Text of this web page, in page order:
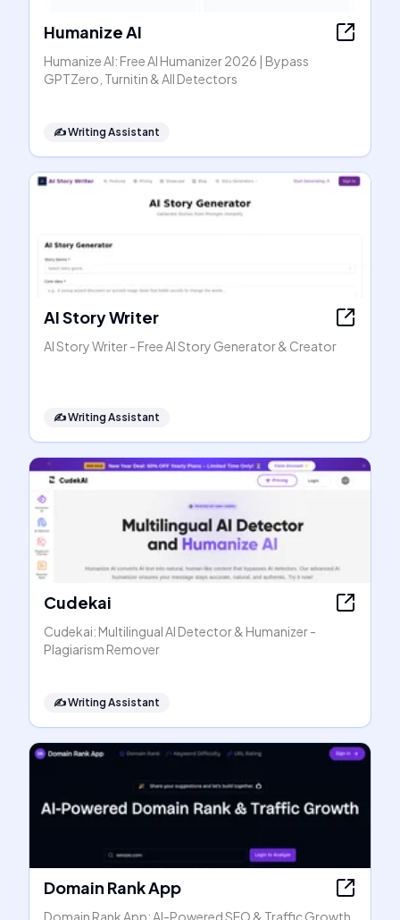
Humanize AI
Humanize AI: Free AI Humanizer 2026 | Bypass
GPTZero, Turnitin & All Detectors
✍️Writing Assistant
AI Story Writer
AI Story Writer - Free AI Story Generator & Creator
✍️Writing Assistant
Cudekai
Cudekai: Multilingual AI Detector & Humanizer -
Plagiarism Remover
✍️Writing Assistant
Domain Rank App
Domain Rank App: AI-Powered SEO & Traffic Growth